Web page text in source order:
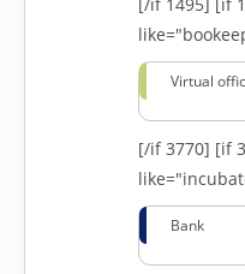
Virtual
[/if 3770] [if
Bank